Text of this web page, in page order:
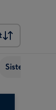
Sister